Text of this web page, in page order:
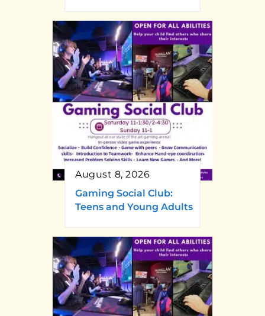
August 8, 2026
Gaming Social Club:
Teens and Young Adults